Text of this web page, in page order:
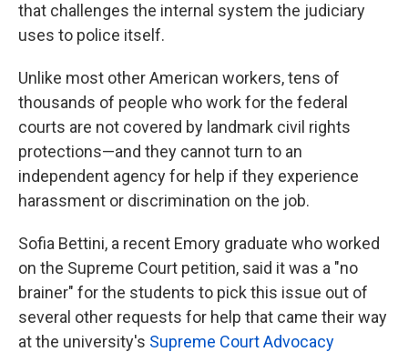
that challenges the internal system the judiciary
uses to police itself.
Unlike most other American workers, tens of
thousands of people who work for the federal
courts are not covered by landmark civil rights
protections—and they cannot turn to an
independent agency for help if they experience
harassment or discrimination on the job.
Sofia Bettini, a recent Emory graduate who worked
on the Supreme Court petition, said it was a "no
brainer" for the students to pick this issue out of
several other requests for help that came their way
at the university's Supreme Court Advocacy